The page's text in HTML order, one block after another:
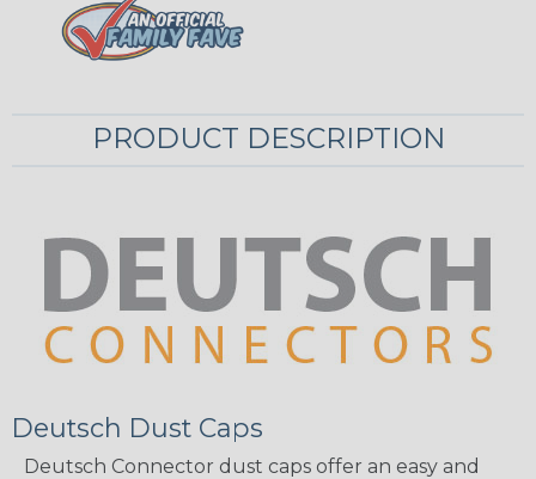
PRODUCT DESCRIPTION
Deutsch Dust Caps
Deutsch Connector dust caps offer an easy and